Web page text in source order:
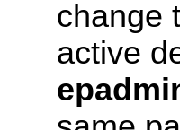
change
active